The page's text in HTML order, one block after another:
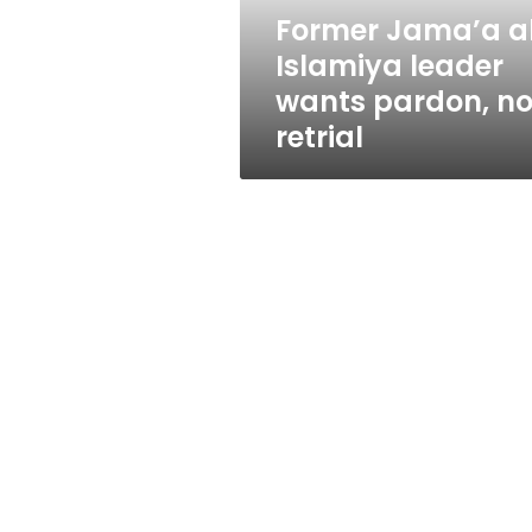
retrialFormer Jama’a
Islamiya leader
wants pardon,
retrial